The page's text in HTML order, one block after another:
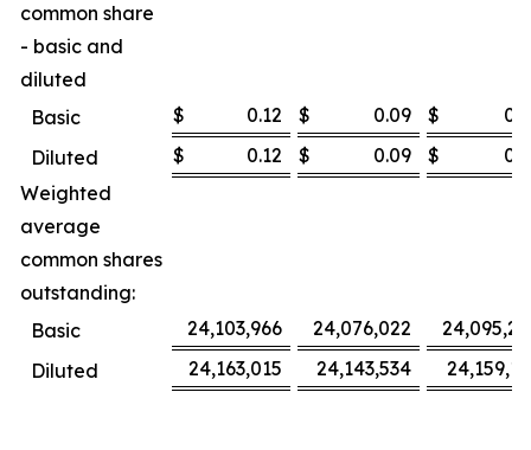
common share
- basic and
diluted
Basic
$ 0.12 $ 0.09 $
Diluted
$ 0.12 $ 0.09 $
Weighted
average
common shares
outstanding:
Basic
24,103,966 24,076,022
Diluted
24,163,015 24,143,534